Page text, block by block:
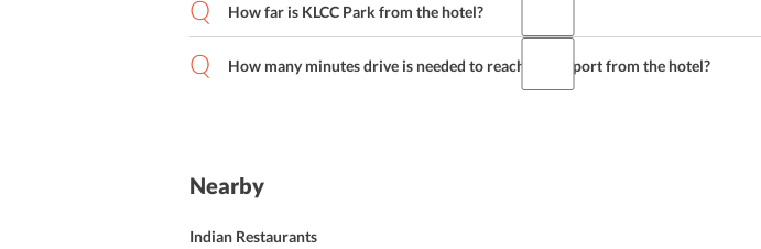
How far is KLCC Park from the hotel?
How many minutes drive is needed to reach the airport from the hotel?
Nearby
Indian Restaurants